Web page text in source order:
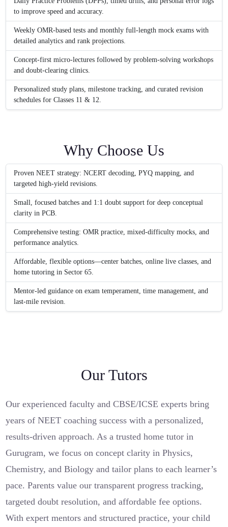
to improve speed and accuracy.
Weekly OMR-based tests and monthly full-length mock exams with
detailed analytics and rank projections.
Concept-first micro-lectures followed by problem-solving workshops
and doubt-clearing clinics.
Personalized study plans, milestone tracking, and curated revision
schedules for Classes 11 & 12.
Why Choose Us
Proven NEET strategy: NCERT decoding, PYQ mapping, and
targeted high-yield revisions.
Small, focused batches and 1:1 doubt support for deep conceptual
clarity in PCB.
Comprehensive testing: OMR practice, mixed-difficulty mocks, and
performance analytics.
Affordable, flexible options—center batches, online live classes, and
home tutoring in Sector 65.
Mentor-led guidance on exam temperament, time management, and
last-mile revision.
Our Tutors
Our experienced faculty and CBSE/ICSE experts bring
years of NEET coaching success with a personalized,
results-driven approach. As a trusted home tutor in
Gurugram, we focus on concept clarity in Physics,
Chemistry, and Biology and tailor plans to each learner’s
pace. Parents value our transparent progress tracking,
targeted doubt resolution, and affordable fee options.
With expert mentors and structured practice, your child